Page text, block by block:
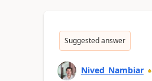
Suggested answer
Nived_Nambiar